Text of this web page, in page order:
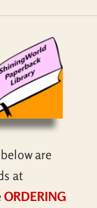
are
at
ORDERING